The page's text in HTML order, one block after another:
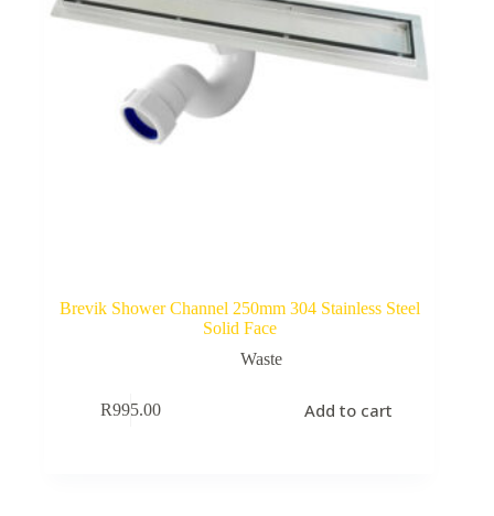
Brevik Shower Channel 250mm 304 Stainless Steel
Solid Face
Waste
R995.00 Add to cart